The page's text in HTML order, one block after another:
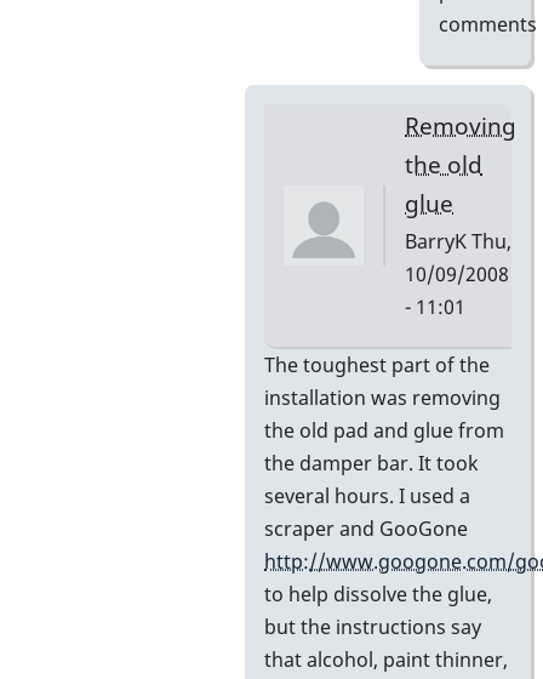
comments
Removing
the old
glue
BarryKThu,
10/09/2008
- 11:01
In
reply
to
Gel
Pad
Pictures
by
BarryK
The toughest part of the
installation was removing
the old pad and glue from
the damper bar. It took
several hours. I used a
scraper and GooGone
http://www.googone.com/
to help dissolve the glue,
but the instructions say
that alcohol, paint thinner,